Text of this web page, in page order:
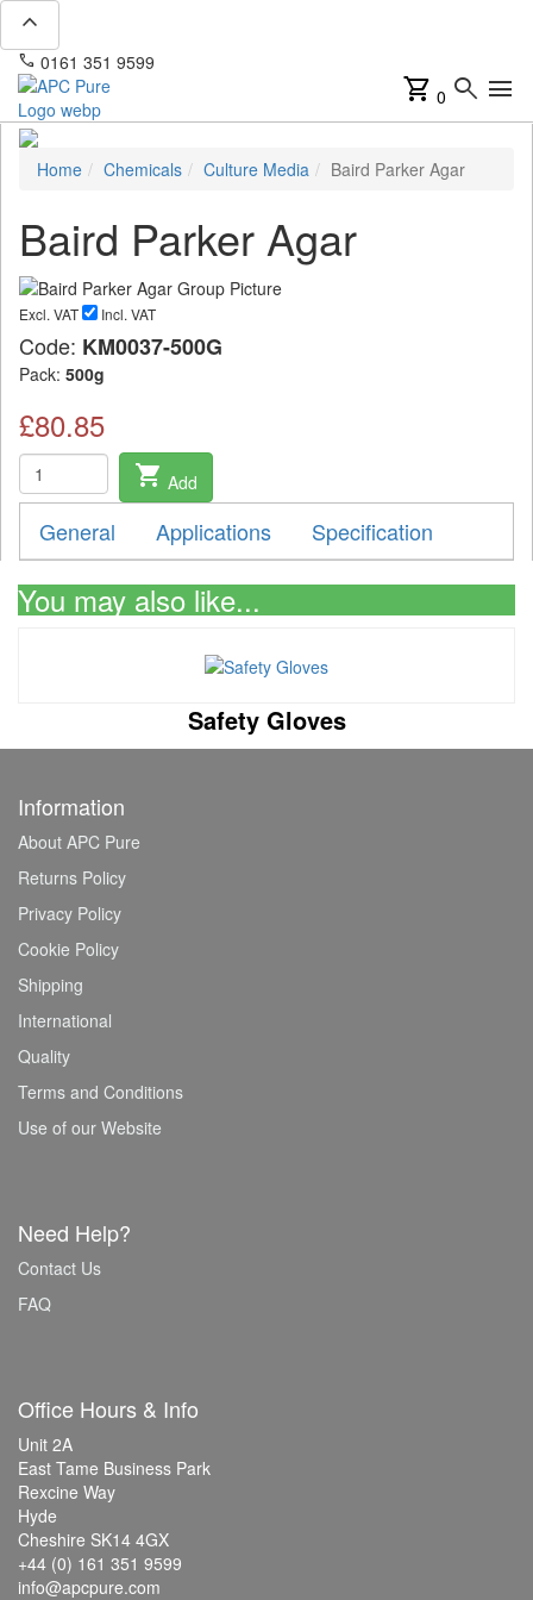
expand_less
phone 0161 351 9599
shopping_cart 0 search menu
Home Chemicals Culture Media Baird Parker Agar
Baird Parker Agar
Excl. VAT Incl. VAT
Code: KM0037-500G
Pack: 500g
£80.85
shopping_cart Add
General Applications Specification
You may also like...
Safety Gloves
Information
About APC Pure
Returns Policy
Privacy Policy
Cookie Policy
Shipping
International
Quality
Terms and Conditions
Use of our Website
Need Help?
Contact Us
FAQ
Office Hours & Info
Unit 2A
East Tame Business Park
Rexcine Way
Hyde
Cheshire SK14 4GX
+44 (0) 161 351 9599
info@apcpure.com